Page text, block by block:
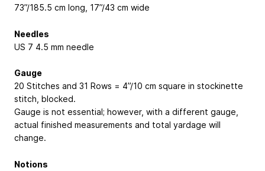
73”/185.5 cm long, 17”/43 cm wide
Needles
US 7 4.5 mm needle
Gauge
20 Stitches and 31 Rows = 4”/10 cm square in stockinette
stitch, blocked.
Gauge is not essential; however, with a different gauge,
actual finished measurements and total yardage will
change.
Notions